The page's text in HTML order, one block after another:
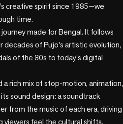
creative spirit since 1985—we
time.
made for Bengal. It follows
decades of Pujo's artistic evolution,
of the 80s to today's digital
a rich mix of stop-motion, animation,
sound design: a soundtrack
from the music of each era, driving
viewers feel the cultural shifts.